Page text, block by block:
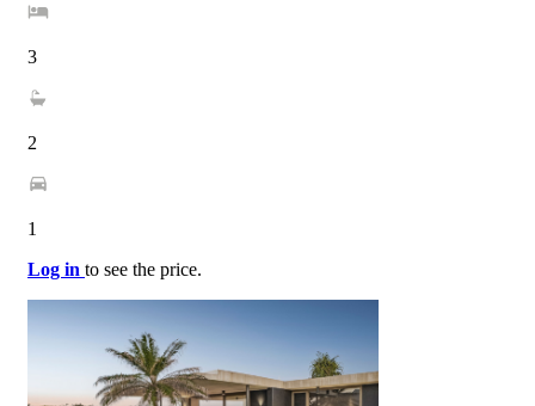
3
2
1
Log in to see the price.